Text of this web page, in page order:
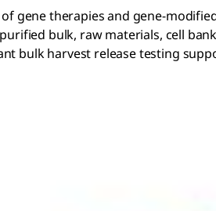
gene therapies and gene-
bulk, raw materials, cell
bulk harvest release testing